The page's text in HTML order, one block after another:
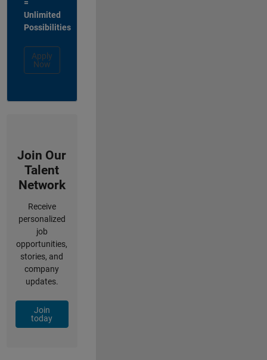
=
Unlimited
Possibilities
Apply
Now
Join Our
Talent
Network
Receive
personalized
job
opportunities,
stories, and
company
updates.
Join
today